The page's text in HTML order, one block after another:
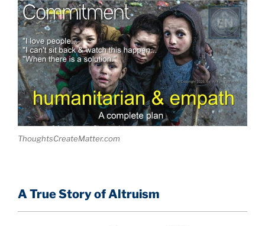
ThoughtsCreateMatter.com
A True Story of Altruism